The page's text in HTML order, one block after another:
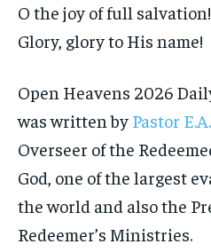
O the joy of full salvation!
Glory, glory to His name!
Open Heavens 2026
was written by Pastor
Overseer of the
God, one of the largest
the world and also the
Redeemer’s Ministries.